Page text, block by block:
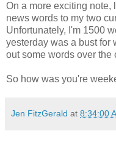
On a more exciting note,
news words to my two
Unfortunately, I'm 1500
yesterday was a bust for
out some words over the
So how was you're
Jen FitzGerald at 8:34:00